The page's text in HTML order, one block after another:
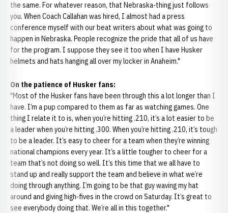
the same. For whatever reason, that Nebraska-thing just follows
you. When Coach Callahan was hired, I almost had a press
conference myself with our beat writers about what was going to
happen in Nebraska. People recognize the pride that all of us have
for the program. I suppose they see it too when I have Husker
helmets and hats hanging all over my locker in Anaheim."
On the patience of Husker fans:
"Most of the Husker fans have been through this a lot longer than I
have. I’m a pup compared to them as far as watching games. One
thing I relate it to is, when you’re hitting .210, it’s a lot easier to be
a leader when you’re hitting .300. When you’re hitting .210, it’s tough
to be a leader. It’s easy to cheer for a team when they’re winning
national champions every year. It’s a little tougher to cheer for a
team that’s not doing so well. It’s this time that we all have to
stand up and really support the team and believe in what we’re
doing through anything. I’m going to be that guy waving my hat
around and giving high-fives in the crowd on Saturday. It’s great to
see everybody doing that. We’re all in this together."